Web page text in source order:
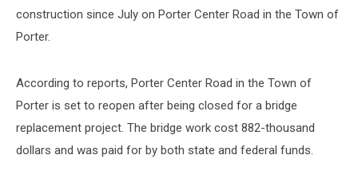
construction since July on Porter Center Road in the Town of
Porter.
According to reports, Porter Center Road in the Town of
Porter is set to reopen after being closed for a bridge
replacement project. The bridge work cost 882-thousand
dollars and was paid for by both state and federal funds.